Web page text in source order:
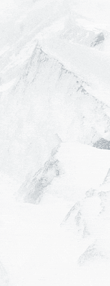
Ski Resort Size
Arena